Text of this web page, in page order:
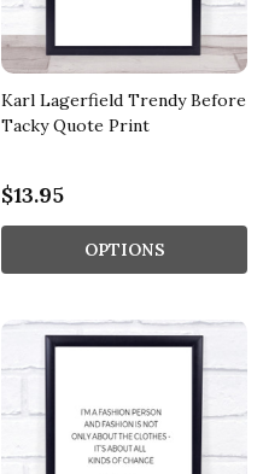
Karl Lagerfield Trendy Before
Tacky Quote Print
$13.95
OPTIONS